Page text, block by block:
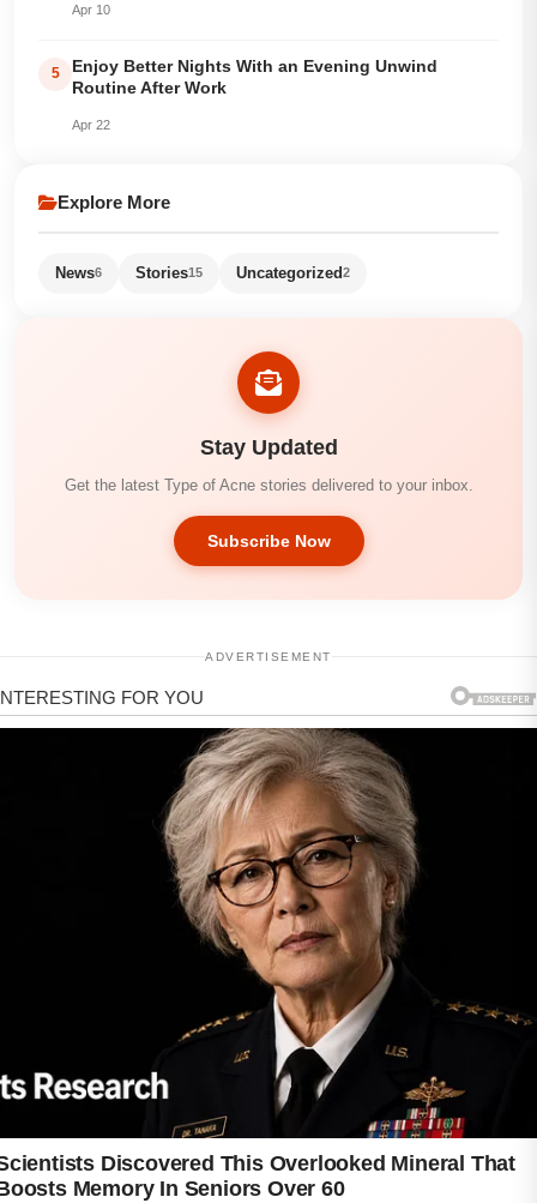
Apr 10
5
Enjoy Better Nights With an Evening Unwind
Routine After Work
Apr 22
Explore More
News6 Stories15 Uncategorized2
Stay Updated
Get the latest Type of Acne stories delivered to your inbox.
Subscribe Now
ADVERTISEMENT